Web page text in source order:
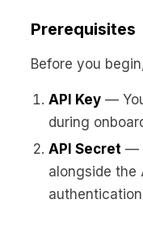
Prerequisites
Before you
API Key —
during
API Secret —
alongside the